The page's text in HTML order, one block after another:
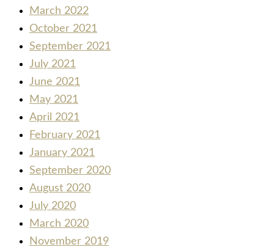
March 2022
October 2021
September 2021
July 2021
June 2021
May 2021
April 2021
February 2021
January 2021
September 2020
August 2020
July 2020
March 2020
November 2019